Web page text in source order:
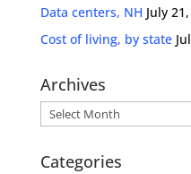
Data centers, NH July
Cost of living, by state
Archives
Archives
Categories